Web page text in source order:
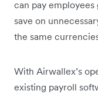
can pay
save on
the same
With Airwallex’s
existing payroll